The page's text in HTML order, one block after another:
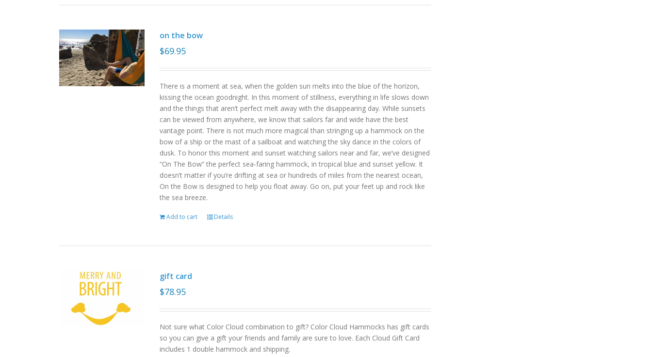
on the bow
$69.95
There is a moment at sea, when the golden sun melts into the blue of the horizon,
kissing the ocean goodnight. In this moment of stillness, everything in life slows down
and the things that aren’t perfect melt away with the disappearing day. While sunsets
can be viewed from anywhere, we know that sailors far and wide have the best
vantage point. There is not much more magical than stringing up a hammock on the
bow of a ship or the mast of a sailboat and watching the sky dance in the colors of
dusk. To honor this moment and sunset watching sailors near and far, we’ve designed
“On The Bow” the perfect sea-faring hammock, in tropical blue and sunset yellow. It
doesn’t matter if you’re drifting at sea or hundreds of miles from the nearest ocean,
On the Bow is designed to help you float away. Go on, put your feet up and rock like
the sea breeze.
Add to cart Details
gift card
$78.95
Not sure what Color Cloud combination to gift? Color Cloud Hammocks has gift cards
so you can give a gift your friends and family are sure to love. Each Cloud Gift Card
includes 1 double hammock and shipping.